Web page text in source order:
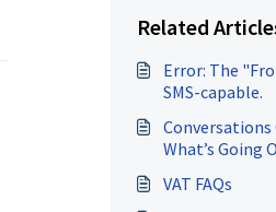
Related
Error: The
SMS-capable.
What’s Going
VAT FAQs